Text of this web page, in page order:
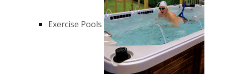
Exercise Pools